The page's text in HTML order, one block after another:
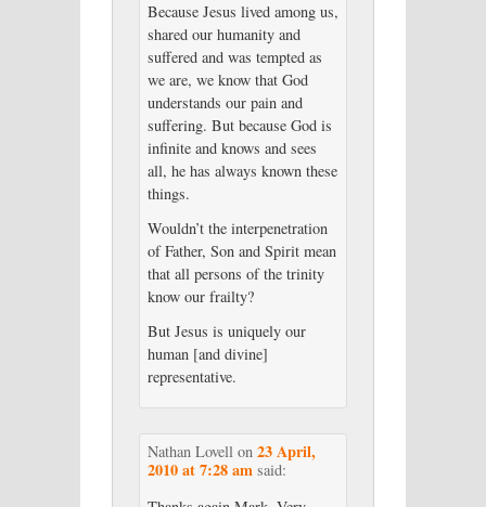
Because Jesus lived among us,
shared our humanity and
suffered and was tempted as
we are, we know that God
understands our pain and
suffering. But because God is
infinite and knows and sees
all, he has always known these
things.
Wouldn’t the interpenetration
of Father, Son and Spirit mean
that all persons of the trinity
know our frailty?
But Jesus is uniquely our
human [and divine]
representative.
Nathan Lovellon 23 April,
2010 at 7:28 am said: